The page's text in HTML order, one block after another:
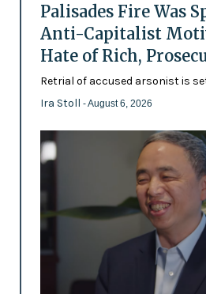
Palisades Fire Was
Anti-Capitalist
Hate of Rich,
Retrial of accused arsonist is
Ira Stoll - August 6, 2026